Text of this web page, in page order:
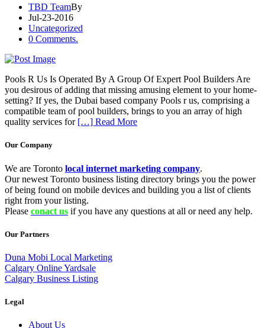
TBD TeamBy
Jul-23-2016
Uncategorized
0 Comments.
Pools R Us Is Operated By A Group Of Expert Pool Builders Are
you desirous of adding that missing amusing element to your home-
setting? If yes, the Dubai based company Pools r us, comprising a
compatible team of pool builders, brings to you an array of high
quality services for […] Read More
Our Company
We are Toronto local internet marketing company.
Our newest Toronto business listing directory brings you the power
of being found on mobile devices and building you a list of clients
right from your listing.
Please conact us if you have any questions at all or need any help.
Our Partners
Duna Mobi Local Marketing
Calgary Online Yardsale
Calgary Business Listing
Legal
About Us